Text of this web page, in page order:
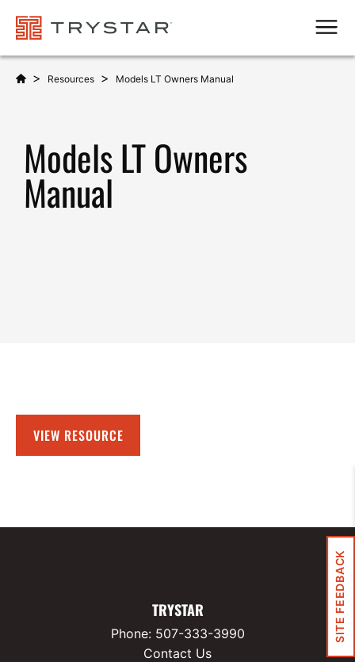
> Resources > Models LT Owners Manual
Models LT Owners
Manual
VIEW RESOURCE
TRYSTAR
Phone: 507-333-3990
Contact Us
SITE FEEDBACK